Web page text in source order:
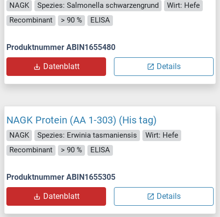
NAGK Spezies: Salmonella schwarzengrund
Wirt: Hefe
Recombinant
> 90 % ELISA
Produktnummer ABIN1655480
Datenblatt Details
NAGK Protein (AA 1-303) (His tag)
NAGK Spezies: Erwinia tasmaniensis
Wirt: Hefe
Recombinant
> 90 % ELISA
Produktnummer ABIN1655305
Datenblatt Details